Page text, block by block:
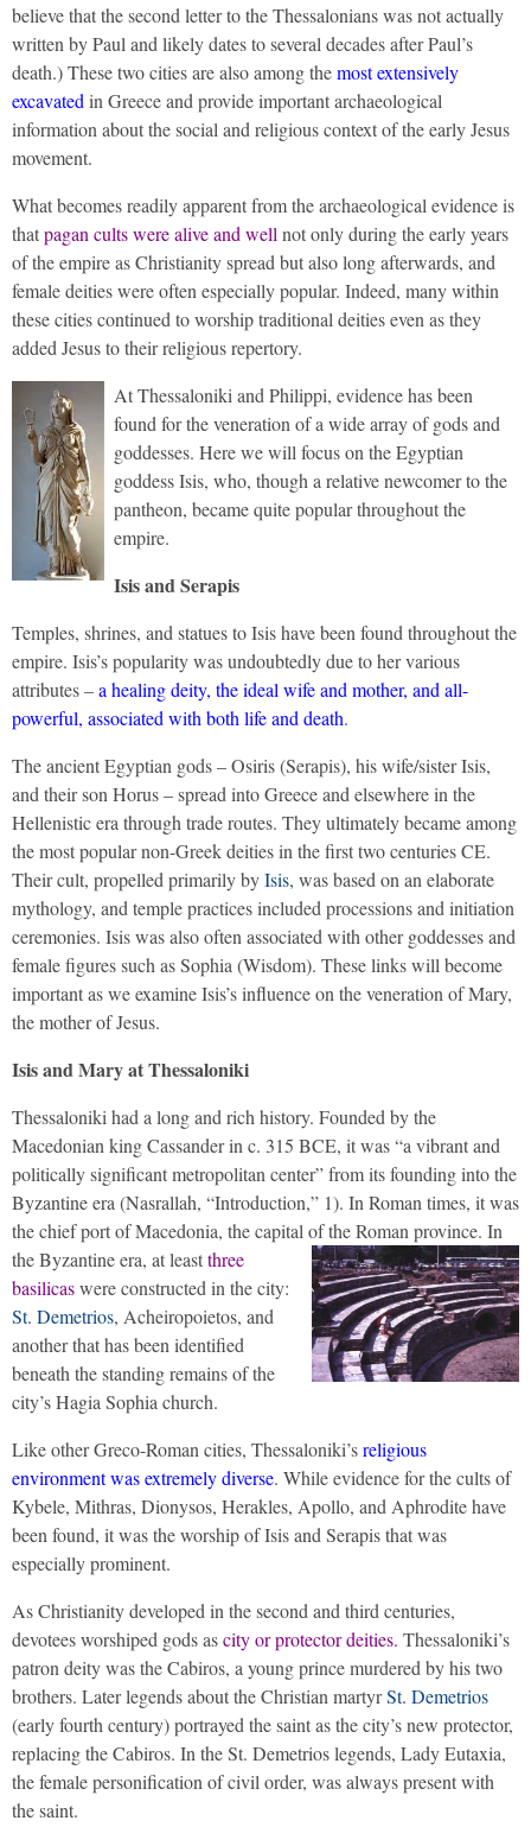
believe that the second letter to the Thessalonians was not actually
written by Paul and likely dates to several decades after Paul’s
death.) These two cities are also among themost extensively
excavated in Greece and provide important archaeological
information about the social and religious context of the early Jesus
movement.
What becomes readily apparent from the archaeological evidence is
thatpagan cults were alive and well not only during the early years
of the empire as Christianity spread but also long afterwards, and
female deities were often especially popular. Indeed, many within
these cities continued to worship traditional deities even as they
added Jesus to their religious repertory.
At Thessaloniki and Philippi, evidence has been
found for the veneration of a wide array of gods and
goddesses. Here we will focus on the Egyptian
goddess Isis, who, though a relative newcomer to the
pantheon, became quite popular throughout the
empire.
Isis and Serapis
Temples, shrines, and statues to Isis have been found throughout the
empire. Isis’s popularity was undoubtedly due to her various
attributes –a healing deity, the ideal wife and mother, and all-
powerful, associated with both life and death.
The ancient Egyptian gods – Osiris (Serapis), his wife/sister Isis,
and their son Horus – spread into Greece and elsewhere in the
Hellenistic era through trade routes. They ultimately became among
the most popular non-Greek deities in the first two centuries CE.
Their cult, propelled primarily byIsis, was based on an elaborate
mythology, and temple practices included processions and initiation
ceremonies. Isis was also often associated with other goddesses and
female figures such as Sophia (Wisdom). These links will become
important as we examine Isis’s influence on the veneration of Mary,
the mother of Jesus.
Isis and Mary at Thessaloniki
Thessaloniki had a long and rich history. Founded by the
Macedonian king Cassander in c. 315 BCE, it was “a vibrant and
politically significant metropolitan center” from its founding into the
Byzantine era (Nasrallah, “Introduction,” 1). In Roman times, it was
the chief port of Macedonia, the capital of the Roman province. In
the Byzantine era, at leastthree
basilicaswere constructed in the city:
St. Demetrios, Acheiropoietos, and
another that has been identified
beneath the standing remains of the
city’s Hagia Sophia church.
Like other Greco-Roman cities, Thessaloniki’sreligious
environment was extremely diverse. While evidence for the cults of
Kybele, Mithras, Dionysos, Herakles, Apollo, and Aphrodite have
been found, it was the worship of Isis and Serapis that was
especially prominent.
As Christianity developed in the second and third centuries,
devotees worshiped gods ascity or protector deities. Thessaloniki’s
patron deity was the Cabiros, a young prince murdered by his two
brothers. Later legends about the Christian martyrSt. Demetrios
(early fourth century) portrayed the saint as the city’s new protector,
replacing the Cabiros. In the St. Demetrios legends, Lady Eutaxia,
the female personification of civil order, was always present with
the saint.